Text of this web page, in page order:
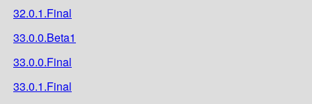
32.0.1.Final
33.0.0.Beta1
33.0.0.Final
33.0.1.Final